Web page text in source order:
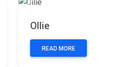
Previous
Ollie
READ MORE